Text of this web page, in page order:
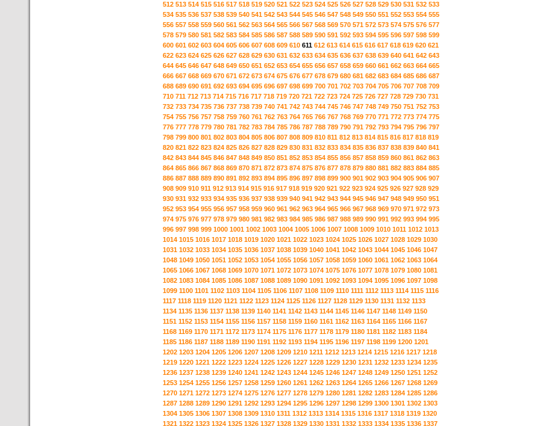
512 513 514 515 516 517 518 519 520 521 522 523 524 525 526 527 528 529 530 531 532 533
534 535 536 537 538 539 540 541 542 543 544 545 546 547 548 549 550 551 552 553 554 555
556 557 558 559 560 561 562 563 564 565 566 567 568 569 570 571 572 573 574 575 576 577
578 579 580 581 582 583 584 585 586 587 588 589 590 591 592 593 594 595 596 597 598 599
600 601 602 603 604 605 606 607 608 609 610 611 612 613 614 615 616 617 618 619 620 621
622 623 624 625 626 627 628 629 630 631 632 633 634 635 636 637 638 639 640 641 642 643
644 645 646 647 648 649 650 651 652 653 654 655 656 657 658 659 660 661 662 663 664 665
666 667 668 669 670 671 672 673 674 675 676 677 678 679 680 681 682 683 684 685 686 687
688 689 690 691 692 693 694 695 696 697 698 699 700 701 702 703 704 705 706 707 708 709
710 711 712 713 714 715 716 717 718 719 720 721 722 723 724 725 726 727 728 729 730 731
732 733 734 735 736 737 738 739 740 741 742 743 744 745 746 747 748 749 750 751 752 753
754 755 756 757 758 759 760 761 762 763 764 765 766 767 768 769 770 771 772 773 774 775
776 777 778 779 780 781 782 783 784 785 786 787 788 789 790 791 792 793 794 795 796 797
798 799 800 801 802 803 804 805 806 807 808 809 810 811 812 813 814 815 816 817 818 819
820 821 822 823 824 825 826 827 828 829 830 831 832 833 834 835 836 837 838 839 840 841
842 843 844 845 846 847 848 849 850 851 852 853 854 855 856 857 858 859 860 861 862 863
864 865 866 867 868 869 870 871 872 873 874 875 876 877 878 879 880 881 882 883 884 885
886 887 888 889 890 891 892 893 894 895 896 897 898 899 900 901 902 903 904 905 906 907
908 909 910 911 912 913 914 915 916 917 918 919 920 921 922 923 924 925 926 927 928 929
930 931 932 933 934 935 936 937 938 939 940 941 942 943 944 945 946 947 948 949 950 951
952 953 954 955 956 957 958 959 960 961 962 963 964 965 966 967 968 969 970 971 972 973
974 975 976 977 978 979 980 981 982 983 984 985 986 987 988 989 990 991 992 993 994 995
996 997 998 999 1000 1001 1002 1003 1004 1005 1006 1007 1008 1009 1010 1011 1012 1013
1014 1015 1016 1017 1018 1019 1020 1021 1022 1023 1024 1025 1026 1027 1028 1029 1030
1031 1032 1033 1034 1035 1036 1037 1038 1039 1040 1041 1042 1043 1044 1045 1046 1047
1048 1049 1050 1051 1052 1053 1054 1055 1056 1057 1058 1059 1060 1061 1062 1063 1064
1065 1066 1067 1068 1069 1070 1071 1072 1073 1074 1075 1076 1077 1078 1079 1080 1081
1082 1083 1084 1085 1086 1087 1088 1089 1090 1091 1092 1093 1094 1095 1096 1097 1098
1099 1100 1101 1102 1103 1104 1105 1106 1107 1108 1109 1110 1111 1112 1113 1114 1115 1116
1117 1118 1119 1120 1121 1122 1123 1124 1125 1126 1127 1128 1129 1130 1131 1132 1133
1134 1135 1136 1137 1138 1139 1140 1141 1142 1143 1144 1145 1146 1147 1148 1149 1150
1151 1152 1153 1154 1155 1156 1157 1158 1159 1160 1161 1162 1163 1164 1165 1166 1167
1168 1169 1170 1171 1172 1173 1174 1175 1176 1177 1178 1179 1180 1181 1182 1183 1184
1185 1186 1187 1188 1189 1190 1191 1192 1193 1194 1195 1196 1197 1198 1199 1200 1201
1202 1203 1204 1205 1206 1207 1208 1209 1210 1211 1212 1213 1214 1215 1216 1217 1218
1219 1220 1221 1222 1223 1224 1225 1226 1227 1228 1229 1230 1231 1232 1233 1234 1235
1236 1237 1238 1239 1240 1241 1242 1243 1244 1245 1246 1247 1248 1249 1250 1251 1252
1253 1254 1255 1256 1257 1258 1259 1260 1261 1262 1263 1264 1265 1266 1267 1268 1269
1270 1271 1272 1273 1274 1275 1276 1277 1278 1279 1280 1281 1282 1283 1284 1285 1286
1287 1288 1289 1290 1291 1292 1293 1294 1295 1296 1297 1298 1299 1300 1301 1302 1303
1304 1305 1306 1307 1308 1309 1310 1311 1312 1313 1314 1315 1316 1317 1318 1319 1320
1321 1322 1323 1324 1325 1326 1327 1328 1329 1330 1331 1332 1333 1334 1335 1336 1337